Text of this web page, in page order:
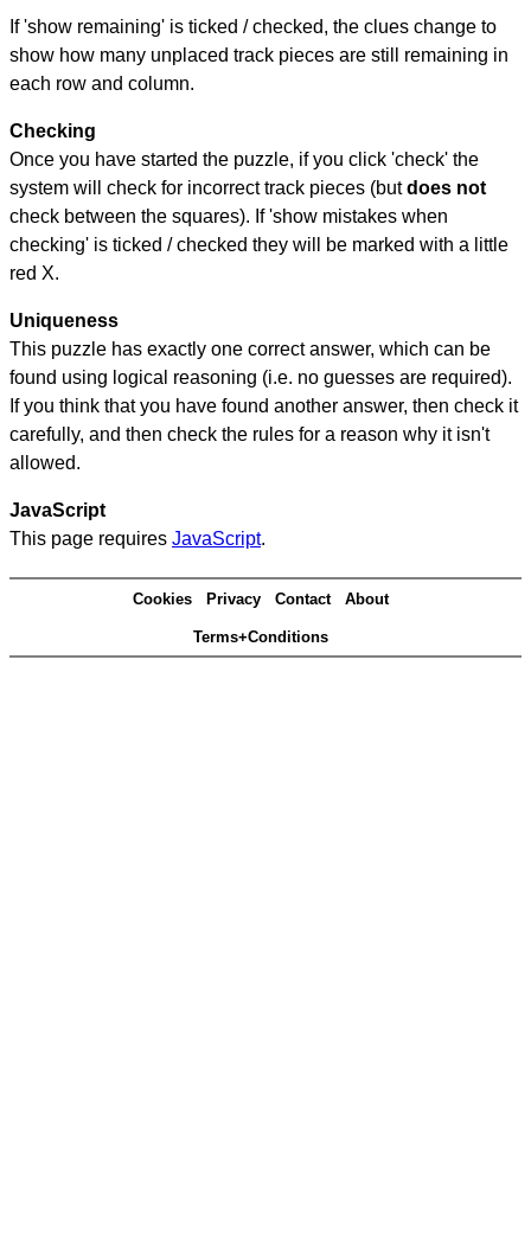
If 'show remaining' is ticked / checked, the clues change to
show how many unplaced track pieces are still remaining in
each row and column.
Checking
Once you have started the puzzle, if you click 'check' the
system will check for incorrect track pieces (butdoes not
check between the squares). If 'show mistakes when
checking' is ticked / checked they will be marked with a little
red X.
Uniqueness
This puzzle has exactly one correct answer, which can be
found using logical reasoning (i.e. no guesses are required).
If you think that you have found another answer, then check it
carefully, and then check the rules for a reason why it isn't
allowed.
JavaScript
This page requires JavaScript.
Cookies Privacy Contact About
Terms+Conditions